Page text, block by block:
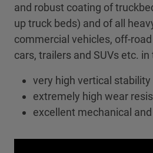
and robust coating of
up truck beds) and of all
commercial vehicles, off-
cars, trailers and SUVs etc.
very high vertical stability
extremely high wear
excellent mechanical